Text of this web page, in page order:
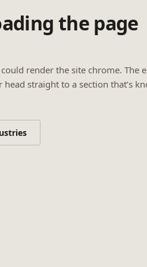
the page
render the site chrome. The
straight to a section that’s